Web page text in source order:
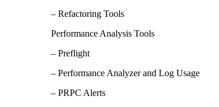
– Refactoring Tools
Performance Analysis Tools
– Preflight
– Performance Analyzer and Log Usage
– PRPC Alerts